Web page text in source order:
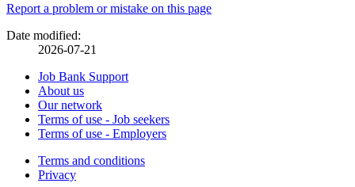
Page
details
Report a problem or mistake on this page
Date modified:
2026-07-21
Related
links
Job Bank Support
About us
Our network
Terms of use - Job seekers
Terms of use - Employers
Government
Terms and conditions
Privacy